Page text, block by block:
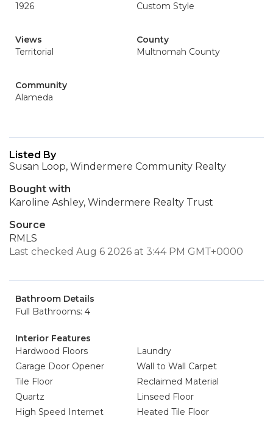
1926
Custom Style
Views
Territorial
County
Multnomah County
Community
Alameda
Listed By
Susan Loop, Windermere Community Realty
Bought with
Karoline Ashley, Windermere Realty Trust
Source
RMLS
Last checked Aug 6 2026 at 3:44 PM GMT+0000
Bathroom Details
Full Bathrooms: 4
Interior Features
Hardwood Floors
Laundry
Garage Door Opener
Wall to Wall Carpet
Tile Floor
Reclaimed Material
Quartz
Linseed Floor
High Speed Internet
Heated Tile Floor